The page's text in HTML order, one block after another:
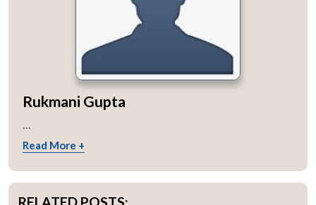
Rukmani Gupta
...
Read More +